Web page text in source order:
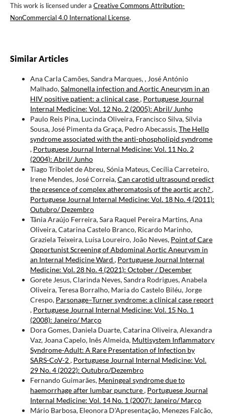
This work is licensed under a Creative Commons Attribution-
NonCommercial 4.0 International License.
Similar Articles
Ana Carla Camões, Sandra Marques, , José António
Malhado,Salmonella infection and Aortic Aneurysm in an
HIV positive patient: a clinical case, Portuguese Journal
Internal Medicine: Vol. 12 No. 2 (2005): Abril/ Junho
Paulo Reis Pina, Lucinda Oliveira, Francisco Silva, Sílvia
Sousa, José Pimenta da Graça, Pedro Abecassis,The Hellp
syndrome associated with the anti-phospholipid syndrome
, Portuguese Journal Internal Medicine: Vol. 11 No. 2
(2004): Abril/ Junho
Tiago Tribolet de Abreu, Sónia Mateus, Cecília Carreteiro,
Irene Mendes, José Correia,Can carotid ultrasound predict
the presence of complex atheromatosis of the aortic arch?,
Portuguese Journal Internal Medicine: Vol. 18 No. 4 (2011):
Outubro/ Dezembro
Tânia Araújo Ferreira, Sara Raquel Pereira Martins, Ana
Oliveira, Catarina Castelo Branco, Ricardo Marinho,
Graziela Teixeira, Luísa Loureiro, João Neves, Point of Care
Opportunist Screening of Abdominal Aortic Aneurysm in
an Internal Medicine Ward , Portuguese Journal Internal
Medicine: Vol. 28 No. 4 (2021): October / December
Gorete Jesus, Clarinda Neves, Sandra Rodrigues, Anabela
Oliveira, Teresa Borralho, Maria do Castelo Biléu, Jorge
Crespo, Parsonage–Turner syndrome: a clinical case report
, Portuguese Journal Internal Medicine: Vol. 15 No. 1
(2008): Janeiro/ Março
Dora Gomes, Daniela Duarte, Catarina Oliveira, Alexandra
Vaz, Joana Capelo, Inês Almeida, Multisystem Inflammatory
Syndrome-Adult: A Rare Presentation of Infection by
SARS-CoV-2, Portuguese Journal Internal Medicine: Vol.
29 No. 4 (2022): Outubro/Dezembro
Fernando Guimarães, Meningeal syndrome due to
haemorrhage after lumbar puncture, Portuguese Journal
Internal Medicine: Vol. 14 No. 1 (2007): Janeiro/ Março
Mário Barbosa, Eleonora D'Apresentação, Menezes Falcão,